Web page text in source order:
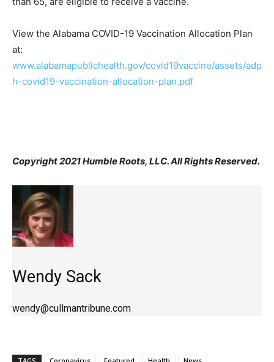
View the Alabama COVID-19 Vaccination Allocation Plan
at:
www.alabamapublichealth.gov/covid19vaccine/assets/adp
h-covid19-vaccination-allocation-plan.pdf
Copyright 2021 Humble Roots, LLC. All Rights Reserved.
Wendy Sack
wendy@cullmantribune.com